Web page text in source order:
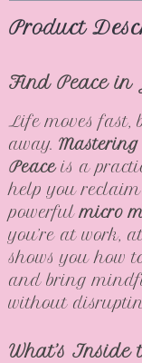
Product
Find Peace
Life moves fast,
away.
Peaceis a
help you
powerfulmicro
you’re at work,
shows you how
and bring
without
What’s Inside